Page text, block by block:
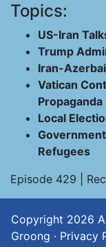
Topics:
US-Iran
Trump
Iran-
Vatican
Propaganda
Local
Refugees
Episode 429 |
Copyright 2026
Groong · Privacy